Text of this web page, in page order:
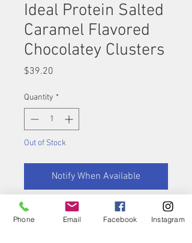
Ideal Protein Salted
Caramel Flavored
Chocolatey Clusters
$39.20
Quantity *
Out of Stock
Notify When Available
A perfect combination! The
cluster of flavors coming
Phone Email Facebook Instagram